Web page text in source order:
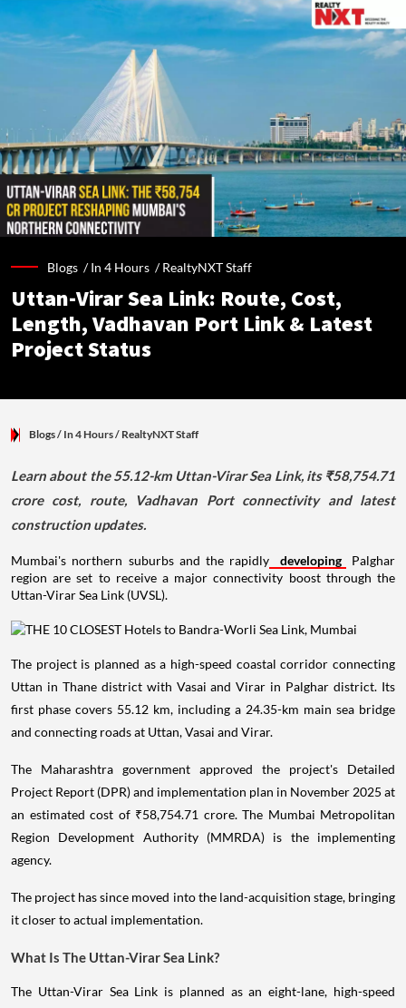
Blogs /In 4 Hours /RealtyNXT Staff
Uttan-Virar Sea Link: Route, Cost,
Length, Vadhavan Port Link & Latest
Project Status
Blogs/ In 4 Hours/ RealtyNXT Staff
Learn about the 55.12-km Uttan-Virar Sea Link, its ₹58,754.71
crore cost, route, Vadhavan Port connectivity and latest
construction updates.
Mumbai's northern suburbs and the rapidly developing
Palghar
region are set to receive a major connectivity boost through the
Uttan-Virar Sea Link (UVSL).
The project is planned as a high-speed coastal corridor connecting
Uttan in Thane district with Vasai and Virar in Palghar district. Its
first phase covers 55.12 km, including a 24.35-km main sea bridge
and connecting roads at Uttan, Vasai and Virar.
The Maharashtra government approved the project's Detailed
Project Report (DPR) and implementation plan in November 2025 at
an estimated cost of ₹58,754.71 crore. The Mumbai Metropolitan
Region Development Authority (MMRDA) is the implementing
agency.
The project has since moved into the land-acquisition stage, bringing
it closer to actual implementation.
What Is The Uttan-Virar Sea Link?
The Uttan-Virar Sea Link is planned as an eight-lane, high-speed